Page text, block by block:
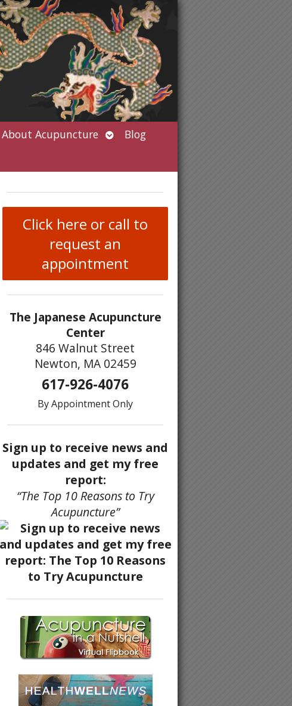
About Acupuncture OpenBlog
Click here or call to
request an
appointment
The Japanese Acupuncture
Center
846 Walnut Street
Newton, MA 02459
617-926-4076
By Appointment Only
Sign up to receive news and
updates and get my free
report:
“The Top 10 Reasons to Try
Acupuncture”